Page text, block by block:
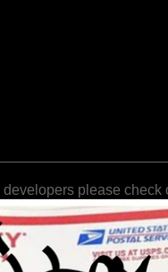
please check